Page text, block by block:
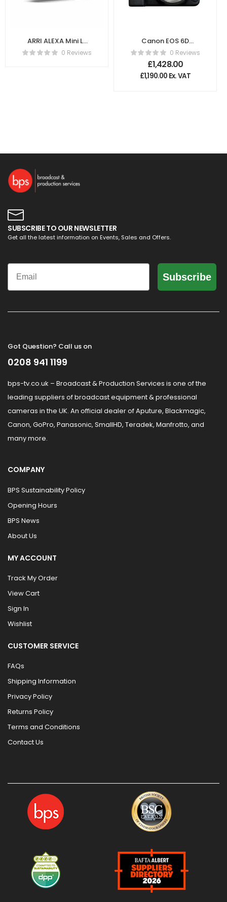
ARRI ALEXA Mini LF
4K K1.0024074
0 Reviews
Canon EOS 6D
Mark II DSLR
Camera – Body
Only
0 Reviews
£1,428.00
£1,190.00 Ex. VAT
SUBSCRIBE TO OUR NEWSLETTER
Get all the latest information on Events, Sales and Offers.
Email
Subscribe
Got Question? Call us on
0208 941 1199
bps-tv.co.uk – Broadcast & Production Services is one of the
leading suppliers of broadcast equipment & professional
cameras in the UK. An official dealer of Aputure, Blackmagic,
Canon, GoPro, Panasonic, SmallHD, Teradek, Manfrotto, and
many more.
COMPANY
BPS Sustainability Policy
Opening Hours
BPS News
About Us
MY ACCOUNT
Track My Order
View Cart
Sign In
Wishlist
CUSTOMER SERVICE
FAQs
Shipping Information
Privacy Policy
Returns Policy
Terms and Conditions
Contact Us